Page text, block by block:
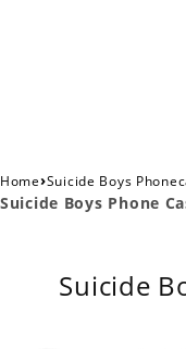
Home›Suicide Boys
Suicide Boys Phone
Suicide